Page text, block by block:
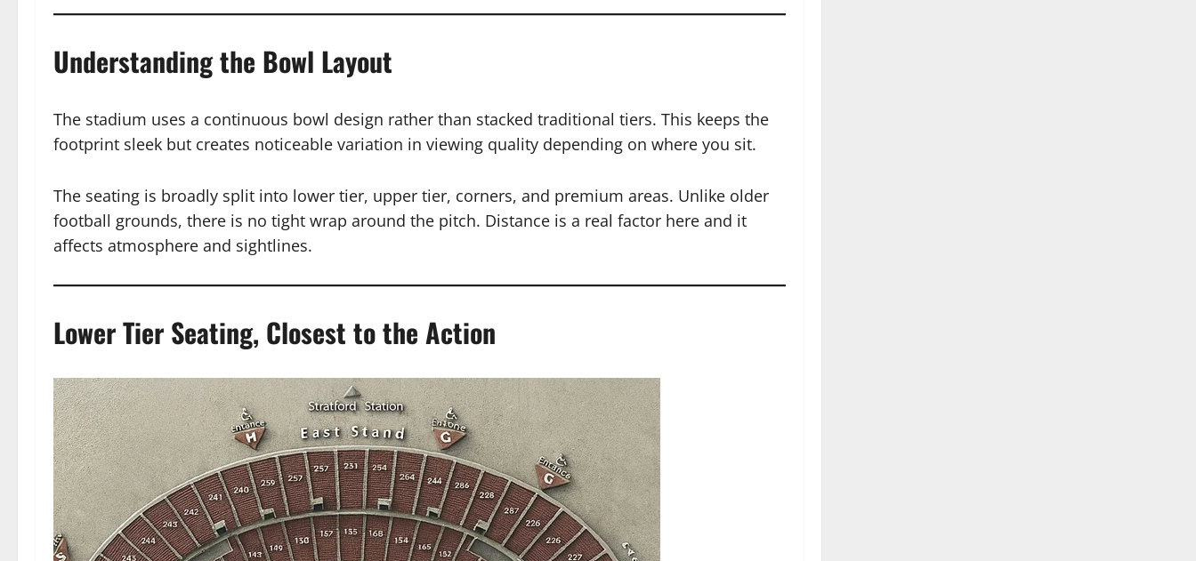
Understanding the Bowl Layout
The stadium uses a continuous bowl design rather than stacked traditional tiers. This keeps the
footprint sleek but creates noticeable variation in viewing quality depending on where you sit.
The seating is broadly split into lower tier, upper tier, corners, and premium areas. Unlike older
football grounds, there is no tight wrap around the pitch. Distance is a real factor here and it
affects atmosphere and sightlines.
Lower Tier Seating, Closest to the Action